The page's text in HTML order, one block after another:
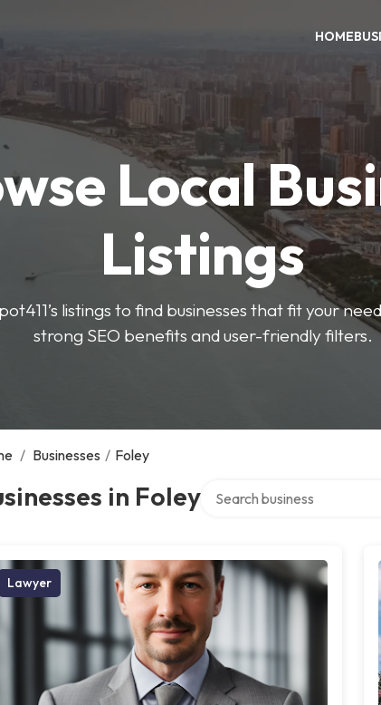
HOME
Local
Listings
listings to find businesses that fit your
strong SEO benefits and user-friendly filters.
/ Businesses / Foley
in Foley
Lawyer